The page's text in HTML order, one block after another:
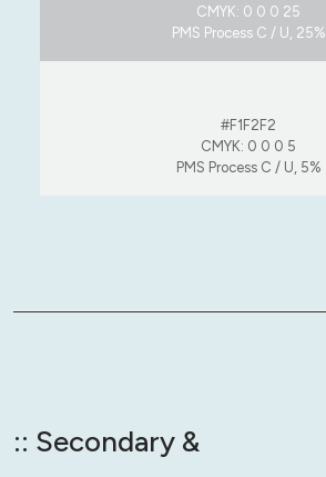
CMYK: 0 0 0 25
PMS Process C / U, 25%
#F1F2F2
CMYK: 0 0 0 5
PMS Process C / U, 5%
:: Secondary &